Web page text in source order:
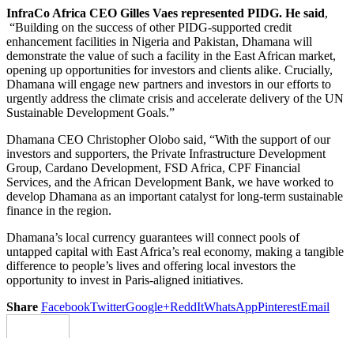
InfraCo Africa CEO Gilles Vaes represented PIDG. He said,
“Building on the success of other PIDG-supported credit
enhancement facilities in Nigeria and Pakistan, Dhamana will
demonstrate the value of such a facility in the East African market,
opening up opportunities for investors and clients alike. Crucially,
Dhamana will engage new partners and investors in our efforts to
urgently address the climate crisis and accelerate delivery of the UN
Sustainable Development Goals.”
Dhamana CEO Christopher Olobo said, “With the support of our
investors and supporters, the Private Infrastructure Development
Group, Cardano Development, FSD Africa, CPF Financial
Services, and the African Development Bank, we have worked to
develop Dhamana as an important catalyst for long-term sustainable
finance in the region.
Dhamana’s local currency guarantees will connect pools of
untapped capital with East Africa’s real economy, making a tangible
difference to people’s lives and offering local investors the
opportunity to invest in Paris-aligned initiatives.
Share FacebookTwitterGoogle+ReddItWhatsAppPinterestEmail